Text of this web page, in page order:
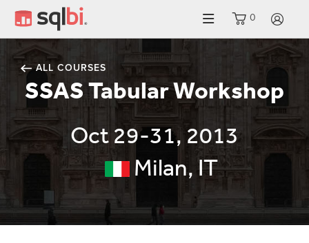
0
ALL COURSES
SSAS Tabular Workshop
Oct 29-31, 2013
Milan, IT